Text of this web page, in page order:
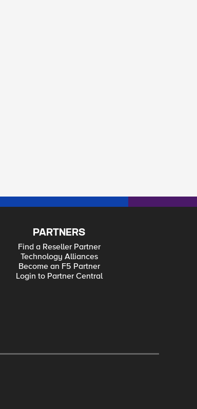
PARTNERS
Find a Reseller Partner
Technology Alliances
Become an F5 Partner
Login to Partner Central